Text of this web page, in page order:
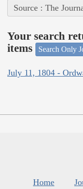
Source : The
Your search
items
Search Only
July 11, 1804 -
Home